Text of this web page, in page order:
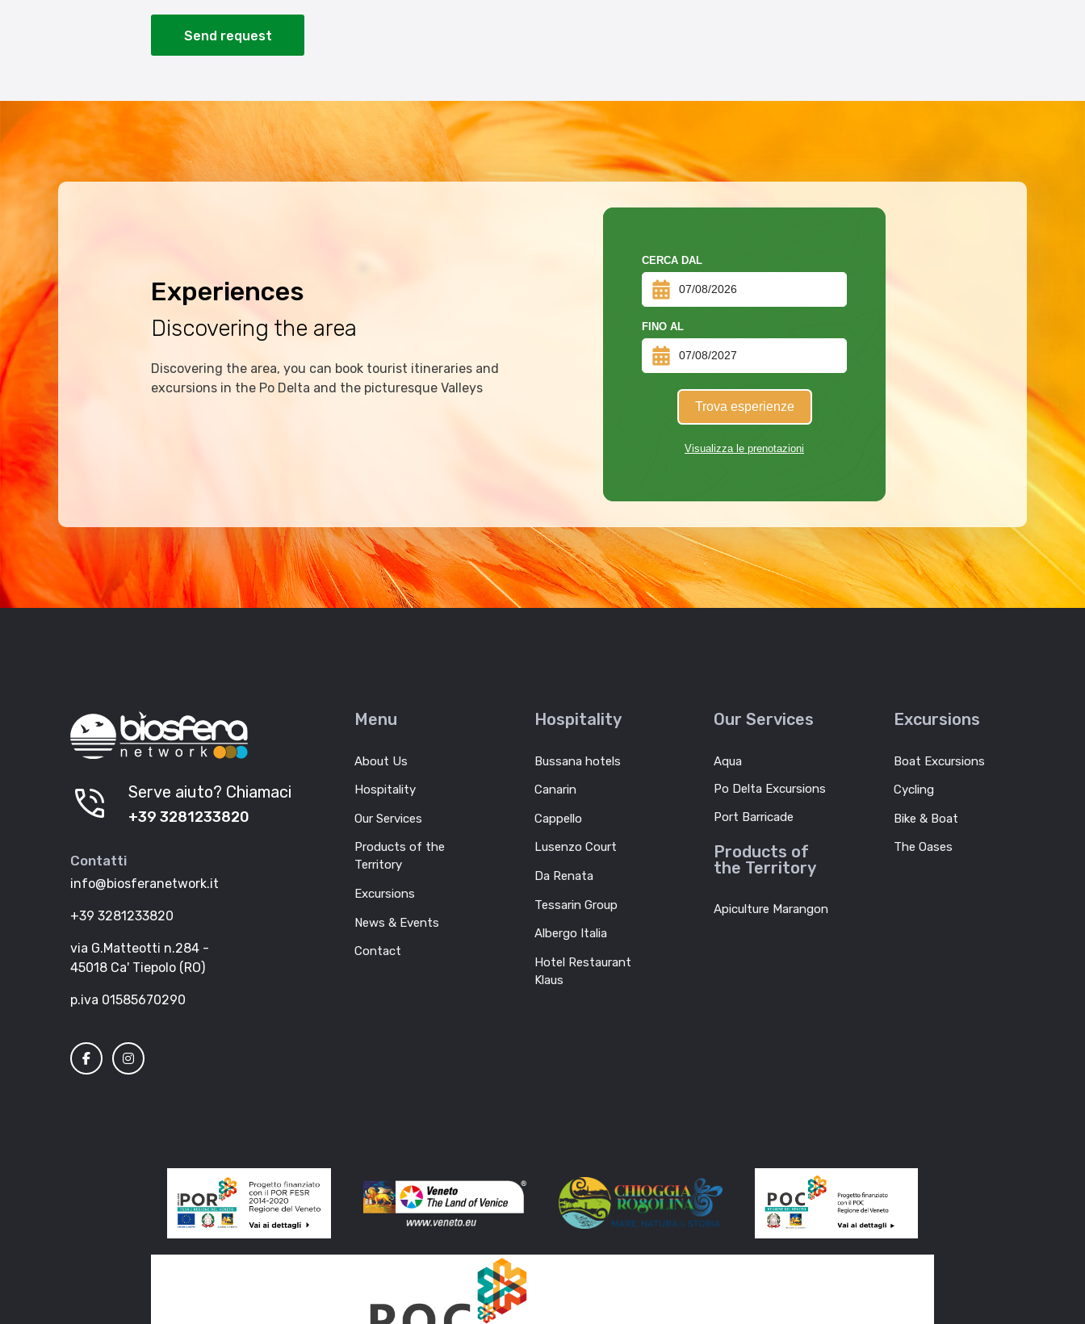
Send request
Experiences
Discovering the area
Discovering the area, you can book tourist itineraries and
excursions in the Po Delta and the picturesque Valleys
CERCA DAL
FINO AL
Trova esperienze
Visualizza le prenotazioni
phone_in_talk Serve aiuto? Chiamaci
+39 3281233820
Contatti
info@biosferanetwork.it
+39 3281233820
via G.Matteotti n.284 -
45018 Ca' Tiepolo (RO)
p.iva 01585670290
Menu
About Us
Hospitality
Our Services
Products of the
Territory
Excursions
News & Events
Contact
Hospitality
Bussana hotels
Canarin
Cappello
Lusenzo Court
Da Renata
Tessarin Group
Albergo Italia
Hotel Restaurant
Klaus
Our Services
Aqua
Po Delta Excursions
Port Barricade
Products of
the Territory
Apiculture Marangon
Excursions
Boat Excursions
Cycling
Bike & Boat
The Oases